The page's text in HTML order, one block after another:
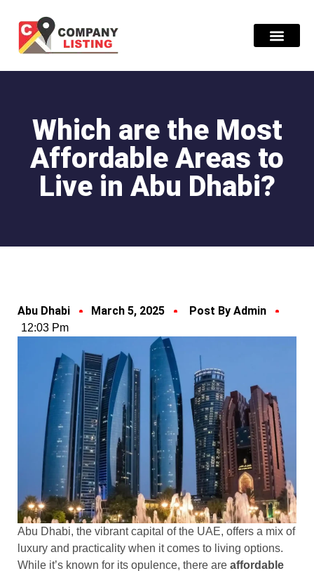
Which are the Most
Affordable Areas to
Live in Abu Dhabi?
Abu Dhabi March 5, 2025 Post By Admin
12:03 Pm
Abu Dhabi, the vibrant capital of the UAE, offers a mix of
luxury and practicality when it comes to living options.
While it’s known for its opulence, there are affordable